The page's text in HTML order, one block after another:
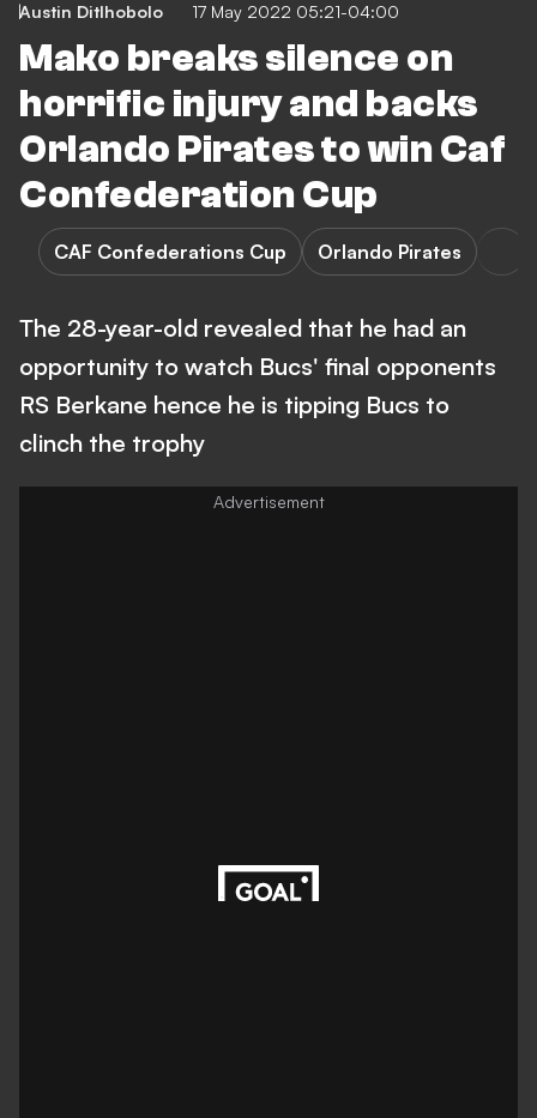
Austin Ditlhobolo 17 May 2022 05:21-04:00
Mako breaks silence on
horrific injury and backs
Orlando Pirates to win Caf
Confederation Cup
CAF Confederations Cup Orlando Pirates
The 28-year-old revealed that he had an
opportunity to watch Bucs' final opponents
RS Berkane hence he is tipping Bucs to
clinch the trophy